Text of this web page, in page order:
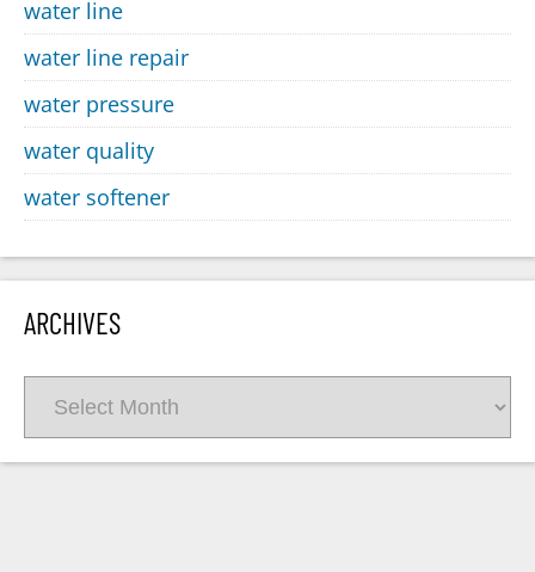
water line
water line repair
water pressure
water quality
water softener
ARCHIVES